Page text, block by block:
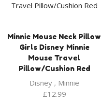
Minnie Mouse Neck Pillow
Girls Disney Minnie
Mouse Travel
Pillow/Cushion Red
Disney, Minnie
£12.99